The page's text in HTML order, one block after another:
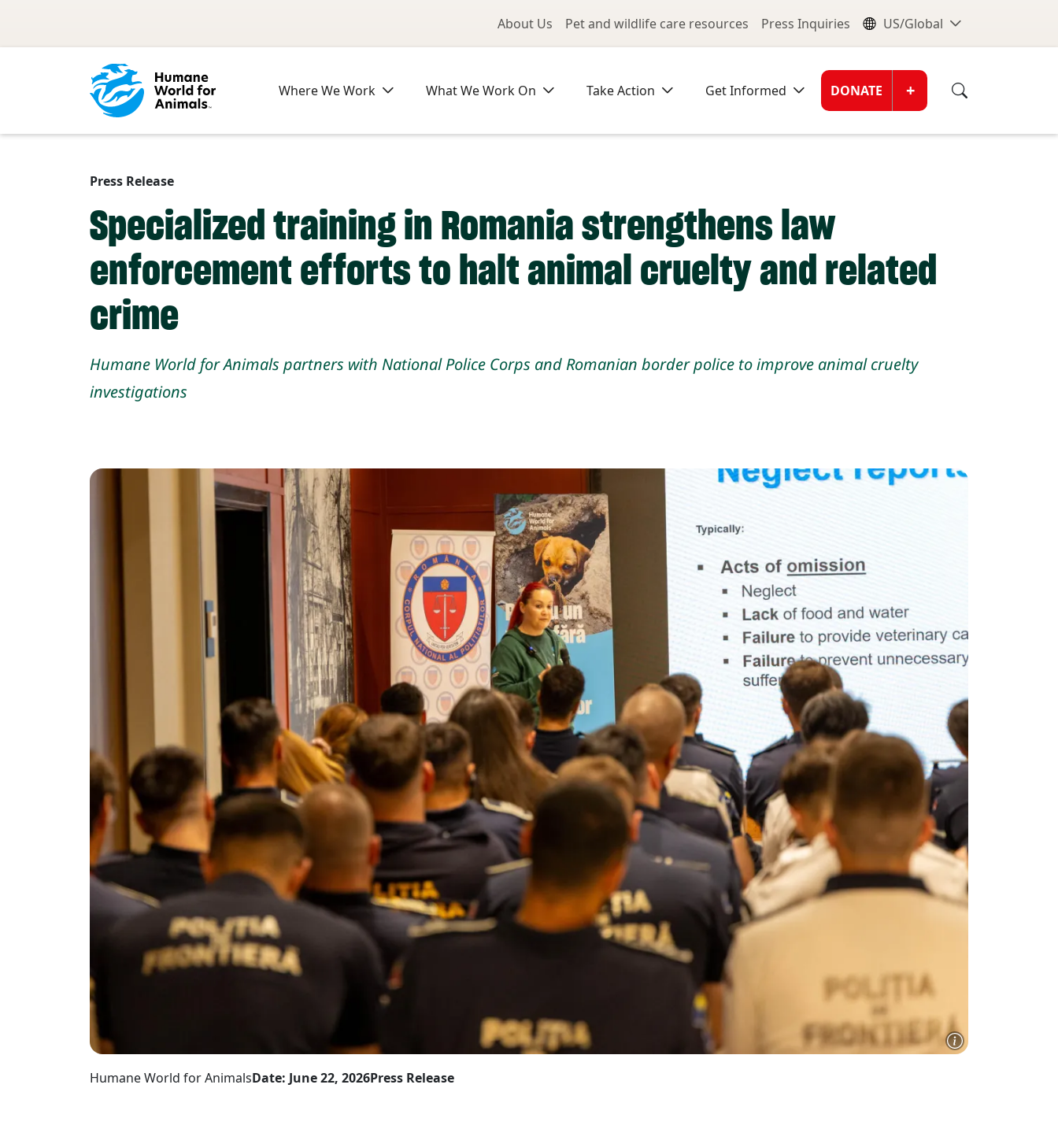
Utility Menu
About Us Pet and wildlife care resources Press Inquiries Global
US/Global
Where We Work What We Work On Take Action Get Informed Donate
DONATE +
Press Release
Specialized training in Romania strengthens law
enforcement efforts to halt animal cruelty and related
crime
Humane World for Animals partners with National Police Corps and Romanian border police to improve animal cruelty
investigations
Humane World for AnimalsDate: June 22, 2026Press Release